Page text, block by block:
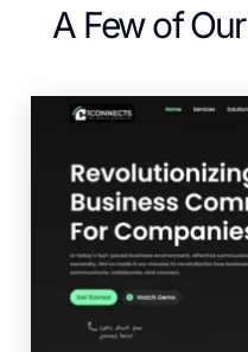
A Few of Our